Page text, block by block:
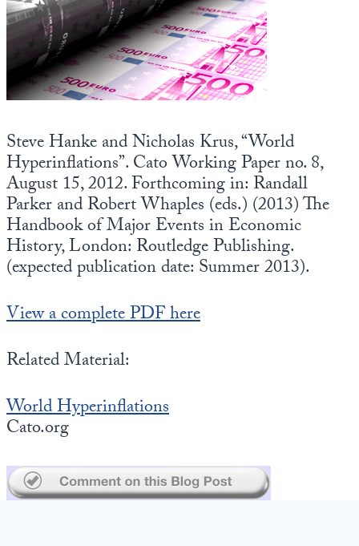
Steve Hanke and Nicholas Krus, “World
Hyperinflations”. Cato Working Paper no. 8,
August 15, 2012. Forthcoming in: Randall
Parker and Robert Whaples (eds.) (2013) The
Handbook of Major Events in Economic
History, London: Routledge Publishing.
(expected publication date: Summer 2013).
View a complete PDF here
Related Material:
World Hyperinflations
Cato.org
State Leader Briefings
Food
Food for the Soul
Health
Metanoia
Solutions
Spiritual Science
Europa
Financial Markets
Dillon Read
Covid-19 Forms